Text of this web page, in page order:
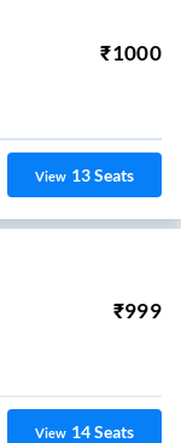
₹1000
View 13Seats
₹999
View 14Seats